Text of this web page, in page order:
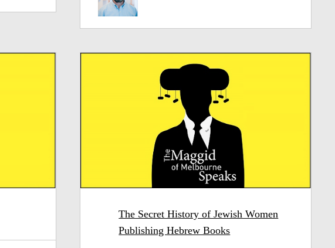
The Secret History of Jewish Women
Publishing Hebrew Books